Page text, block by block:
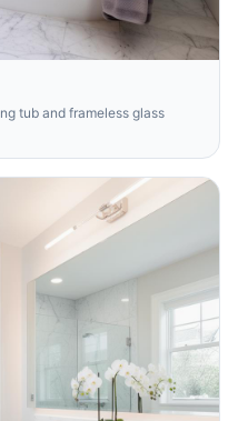
tub and frameless glass